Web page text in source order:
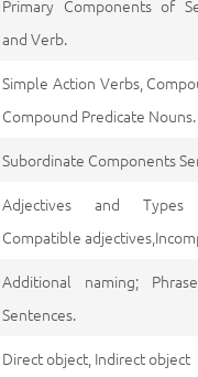
Primary Components of
and Verb.
Simple Action Verbs,
Compound Predicate Nouns.
Subordinate Components
Adjectives and
Compatible
Additional naming;
Sentences.
Direct object, Indirect object